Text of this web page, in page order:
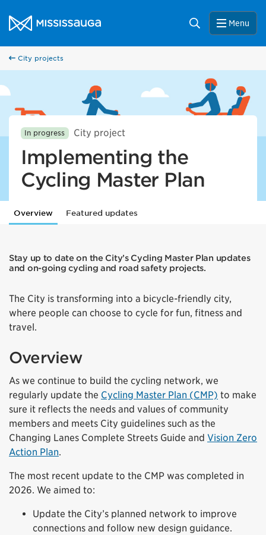
City of Mississauga Homepage
Search Menu
City projects
In progress City project
Implementing the
Cycling Master Plan
Overview Featured updates
Stay up to date on the City’s Cycling Master Plan updates
and on-going cycling and road safety projects.
The City is transforming into a bicycle-friendly city,
where people can choose to cycle for fun, fitness and
travel.
Overview
As we continue to build the cycling network, we
regularly update the Cycling Master Plan (CMP) to make
sure it reflects the needs and values of community
members and meets City guidelines such as the
Changing Lanes Complete Streets Guide and Vision Zero
Action Plan.
The most recent update to the CMP was completed in
2026. We aimed to:
Update the City’s planned network to improve
connections and follow new design guidance.